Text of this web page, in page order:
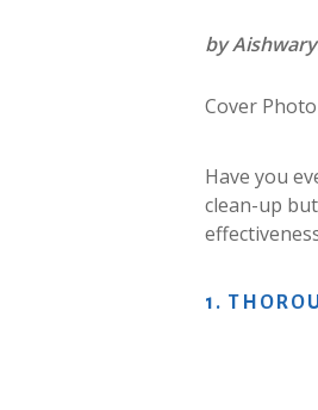
by
Cover
Have you
clean-up
1.